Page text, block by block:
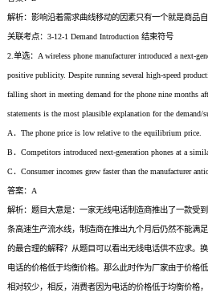
解析：影响沿着需求曲线移动的因素只有一个就是商品自
关联考点：3-12-1 Demand Introduction 结束符号
2.单选：A wireless phone manufacturer introduced a next-
positive publicity. Despite running several high-speed
falling short in meeting demand for the phone nine months
statements is the most plausible explanation for the demand/
A．The phone price is low relative to the equilibrium price.
B．Competitors introduced next-generation phones at a
C．Consumer incomes grew faster than the manufacturer
答案：A
解析：题目大意是：一家无线电话制造商推出了一款受
条高速生产流水线，制造商在推出九个月后仍然不能满
的最合理的解释？从题目可以看出无线电话供不应求。
电话的价格低于均衡价格。那么此时作为厂家由于价格
相对较少，相反，消费者因为电话的价格低于均衡价格